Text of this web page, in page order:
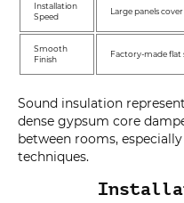
Installation
Speed
Large panels
Smooth
Finish
Factory-made flat
Sound insulation
dense gypsum core
between rooms,
techniques.